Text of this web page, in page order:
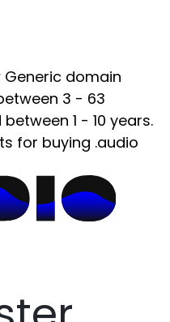
Generic domain
3 - 63
1 - 10 years.
for buying .audio